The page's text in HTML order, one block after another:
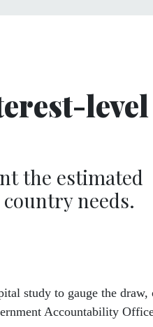
level
the estimated
needs.
study to gauge the draw,
Accountability